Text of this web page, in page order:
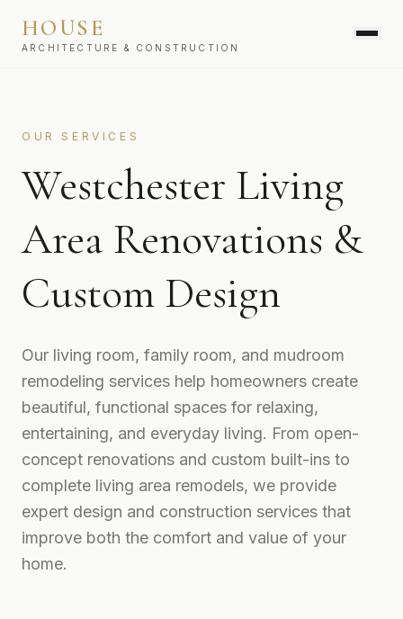
HOUSE
ARCHITECTURE & CONSTRUCTION
SERVICES
OUR SERVICES
Westchester Living
Area Renovations &
Custom Design
Our living room, family room, and mudroom
remodeling services help homeowners create
beautiful, functional spaces for relaxing,
entertaining, and everyday living. From open-
concept renovations and custom built-ins to
complete living area remodels, we provide
expert design and construction services that
improve both the comfort and value of your
home.